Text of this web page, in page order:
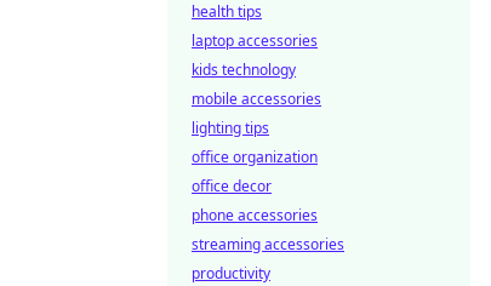
health tips
laptop accessories
kids technology
mobile accessories
lighting tips
office organization
office decor
phone accessories
streaming accessories
productivity